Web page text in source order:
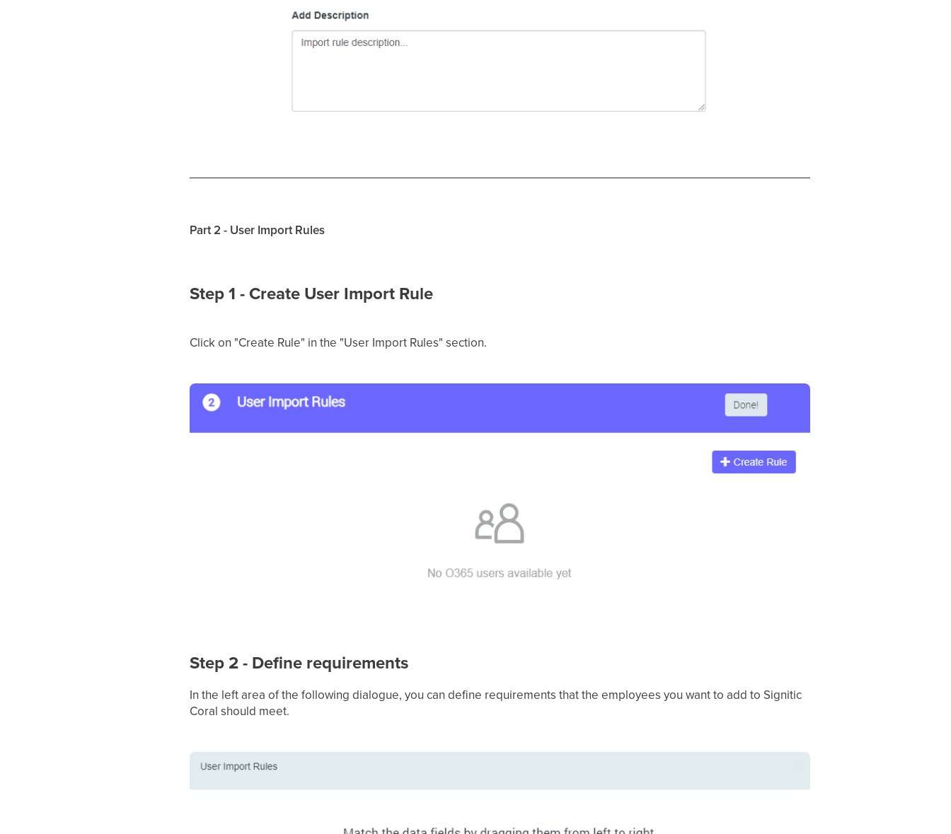
Part 2 - User Import Rules
Step 1 - Create User Import Rule
Click on "Create Rule" in the "User Import Rules" section.
Step 2 - Define requirements
In the left area of the following dialogue, you can define requirements that the employees you want to add to Signitic
Coral should meet.